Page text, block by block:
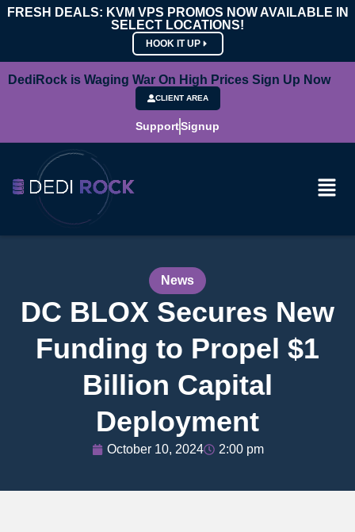
FRESH DEALS: KVM VPS PROMOS NOW AVAILABLE IN
SELECT LOCATIONS!
HOOK IT UP
DediRock is Waging War On High Prices Sign Up Now
CLIENT AREA
SupportSignup
News
DC BLOX Secures New
Funding to Propel $1
Billion Capital
Deployment
October 10, 2024 2:00 pm